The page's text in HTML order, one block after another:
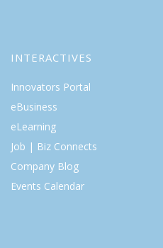
INTERACTIVES
Innovators Portal
eBusiness
eLearning
Job | Biz Connects
Company Blog
Events Calendar